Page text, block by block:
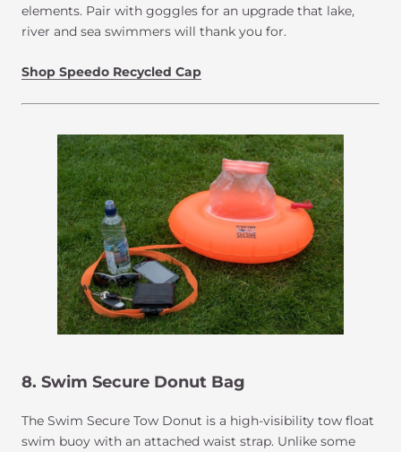
elements. Pair with goggles for an upgrade that lake,
river and sea swimmers will thank you for.
Shop Speedo Recycled Cap
8. Swim Secure Donut Bag
The Swim Secure Tow Donut is a high-visibility tow float
swim buoy with an attached waist strap. Unlike some